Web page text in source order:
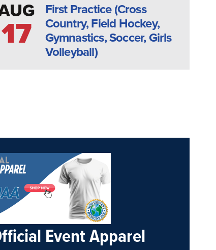
17
First Practice (Cross
Country, Field Hockey,
Gymnastics, Soccer, Girls
Volleyball)
Event Apparel